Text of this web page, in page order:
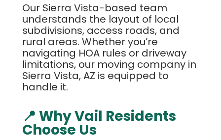
Our Sierra Vista-based team
understands the layout of local
subdivisions, access roads, and
rural areas. Whether you’re
navigating HOA rules or driveway
limitations, our moving company in
Sierra Vista, AZ is equipped to
handle it.
📍 Why Vail Residents
Choose Us